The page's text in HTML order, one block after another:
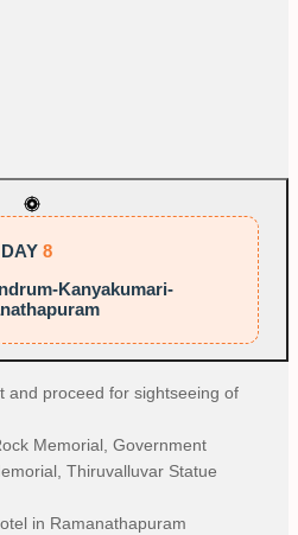
DAY 8
Kanyakumari-
and proceed for sightseeing of
Memorial, Government
Thiruvalluvar Statue
in Ramanathapuram